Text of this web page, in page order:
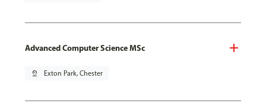
Advanced Computer Science MSc
pin_drop Exton Park, Chester